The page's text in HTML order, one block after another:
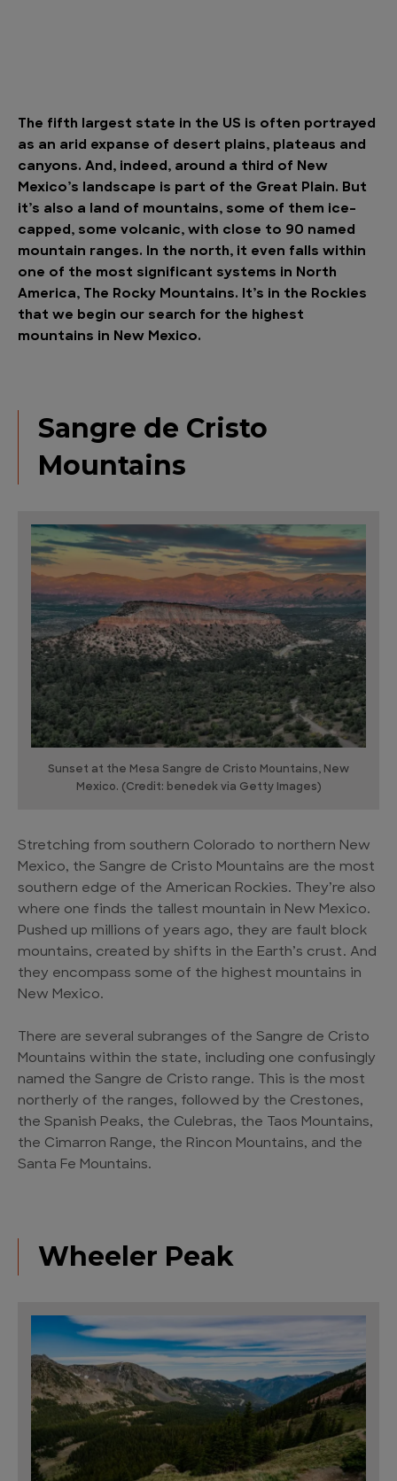
The fifth largest state in the US is often portrayed
as an arid expanse of desert plains, plateaus and
canyons. And, indeed, around a third of New
Mexico’s landscape is part of the Great Plain. But
it’s also a land of mountains, some of them ice-
capped, some volcanic, with close to 90 named
mountain ranges. In the north, it even falls within
one of the most significant systems in North
America, The Rocky Mountains. It’s in the Rockies
that we begin our search for the highest
mountains in New Mexico.
Sangre de Cristo
Mountains
Sunset at the Mesa Sangre de Cristo Mountains, New
Mexico. (Credit: benedek via Getty Images)
Stretching from southern Colorado to northern New
Mexico, the Sangre de Cristo Mountains are the most
southern edge of the American Rockies. They’re also
where one finds the tallest mountain in New Mexico.
Pushed up millions of years ago, they are fault block
mountains, created by shifts in the Earth’s crust. And
they encompass some of the highest mountains in
New Mexico.
There are several subranges of the Sangre de Cristo
Mountains within the state, including one confusingly
named the Sangre de Cristo range. This is the most
northerly of the ranges, followed by the Crestones,
the Spanish Peaks, the Culebras, the Taos Mountains,
the Cimarron Range, the Rincon Mountains, and the
Santa Fe Mountains.
Wheeler Peak